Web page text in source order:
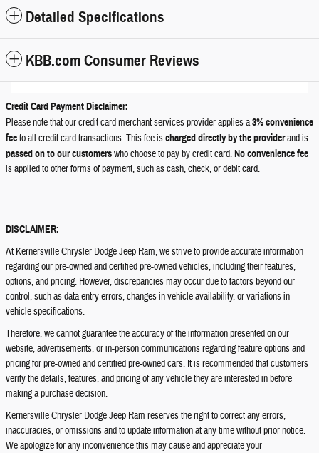
Detailed Specifications
KBB.com Consumer Reviews
Credit Card Payment Disclaimer:
Please note that our credit card merchant services provider applies a3% convenience
feeto all credit card transactions. This fee ischarged directly by the providerand is
passed on to our customerswho choose to pay by credit card.No convenience fee
is applied to other forms of payment, such as cash, check, or debit card.
DISCLAIMER:
At Kernersville Chrysler Dodge Jeep Ram, we strive to provide accurate information
regarding our pre-owned and certified pre-owned vehicles, including their features,
options, and pricing. However, discrepancies may occur due to factors beyond our
control, such as data entry errors, changes in vehicle availability, or variations in
vehicle specifications.
Therefore, we cannot guarantee the accuracy of the information presented on our
website, advertisements, or in-person communications regarding feature options and
pricing for pre-owned and certified pre-owned cars. It is recommended that customers
verify the details, features, and pricing of any vehicle they are interested in before
making a purchase decision.
Kernersville Chrysler Dodge Jeep Ram reserves the right to correct any errors,
inaccuracies, or omissions and to update information at any time without prior notice.
We apologize for any inconvenience this may cause and appreciate your